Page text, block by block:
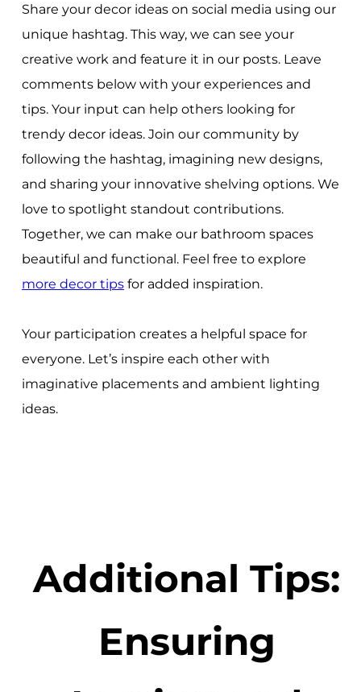
Share your decor ideas on social media using our
unique hashtag. This way, we can see your
creative work and feature it in our posts. Leave
comments below with your experiences and
tips. Your input can help others looking for
trendy decor ideas. Join our community by
following the hashtag, imagining new designs,
and sharing your innovative shelving options. We
love to spotlight standout contributions.
Together, we can make our bathroom spaces
beautiful and functional. Feel free to explore
more decor tipsfor added inspiration.
Your participation creates a helpful space for
everyone. Let’s inspire each other with
imaginative placements and ambient lighting
ideas.
Additional Tips:
Ensuring